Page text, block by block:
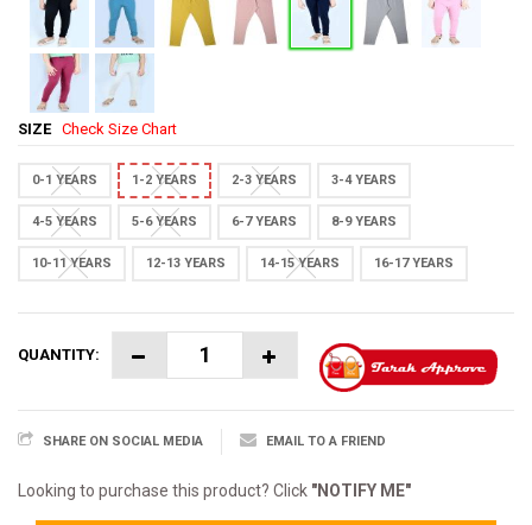
SIZE Check Size Chart
0-1 YEARS 1-2 YEARS 2-3 YEARS 3-4 YEARS
4-5 YEARS 5-6 YEARS 6-7 YEARS 8-9 YEARS
10-11 YEARS 12-13 YEARS 14-15 YEARS 16-17 YEARS
QUANTITY:
SHARE ON SOCIAL MEDIA EMAIL TO A FRIEND
Looking to purchase this product? Click "NOTIFY ME"